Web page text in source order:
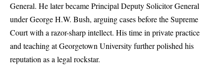
General. He later became Principal Deputy Solicitor General
under George H.W. Bush, arguing cases before the Supreme
Court with a razor-sharp intellect. His time in private practice
and teaching at Georgetown University further polished his
reputation as a legal rockstar.